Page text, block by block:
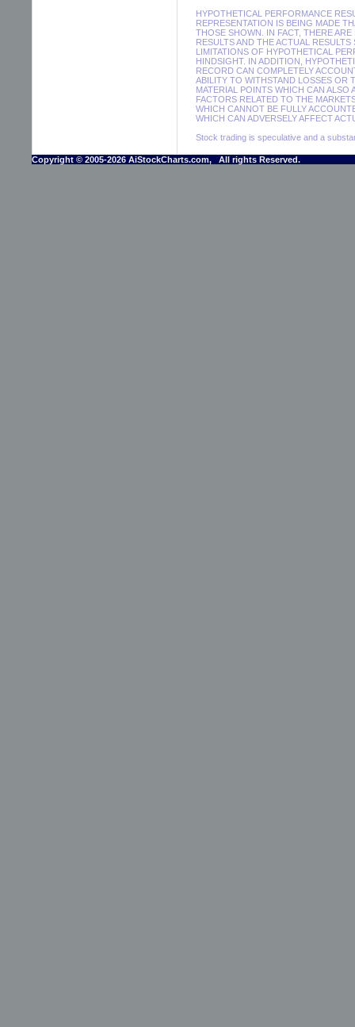
HYPOTHETICAL PERFORMANCE
REPRESENTATION IS BEING MADE
THOSE SHOWN. IN FACT, THERE
RESULTS AND THE ACTUAL
LIMITATIONS OF HYPOTHETICAL
HINDSIGHT. IN ADDITION,
RECORD CAN COMPLETELY
ABILITY TO WITHSTAND LOSSES OR
MATERIAL POINTS WHICH CAN ALSO
FACTORS RELATED TO THE
WHICH CANNOT BE FULLY
WHICH CAN ADVERSELY AFFECT
Stock trading is speculative and a
Copyright © 2005-2026 AiStockCharts.com, All rights Reserved.